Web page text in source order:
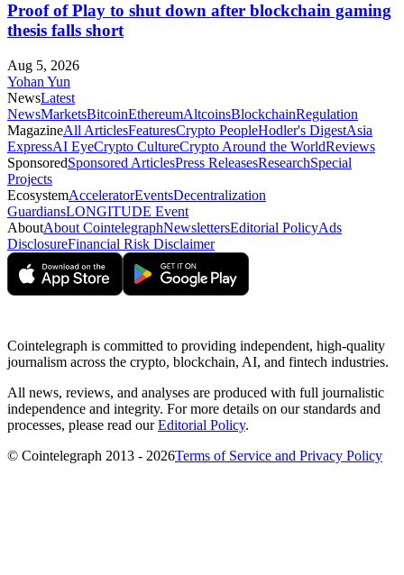
Proof of Play to shut down after blockchain gaming
thesis falls short
Aug 5, 2026
Yohan Yun
NewsLatest
NewsMarketsBitcoinEthereumAltcoinsBlockchainRegulation
MagazineAll ArticlesFeaturesCrypto PeopleHodler's DigestAsia
ExpressAI EyeCrypto CultureCrypto Around the WorldReviews
SponsoredSponsored ArticlesPress ReleasesResearchSpecial
Projects
EcosystemAcceleratorEventsDecentralization
GuardiansLONGITUDE Event
AboutAbout CointelegraphNewslettersEditorial PolicyAds
DisclosureFinancial Risk Disclaimer
Cointelegraph is committed to providing independent, high-quality
journalism across the crypto, blockchain, AI, and fintech industries.
All news, reviews, and analyses are produced with full journalistic
independence and integrity. For more details on our standards and
processes, please read ourEditorial Policy.
© Cointelegraph 2013 - 2026Terms of Service and Privacy Policy